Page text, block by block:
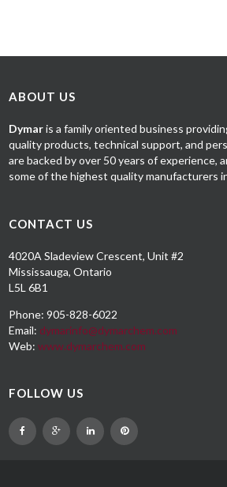
ABOUT US
Dymaris a family oriented business
quality products, technical support, and
are backed by over 50 years of experience,
some of the highest quality manufacturers
CONTACT US
4020A Sladeview Crescent, Unit #2
Mississauga, Ontario
L5L 6B1
Phone: 905-828-6022
Email: dymarinfo@dymarchem.com
Web:www.dymarchem.com
FOLLOW US